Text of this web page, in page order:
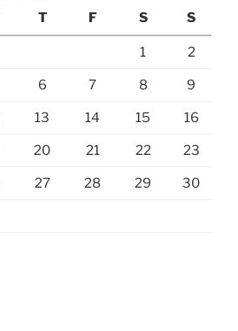
T F S S
1 2
6 7 8 9
13 14 15 16
20 21 22 23
27 28 29 30